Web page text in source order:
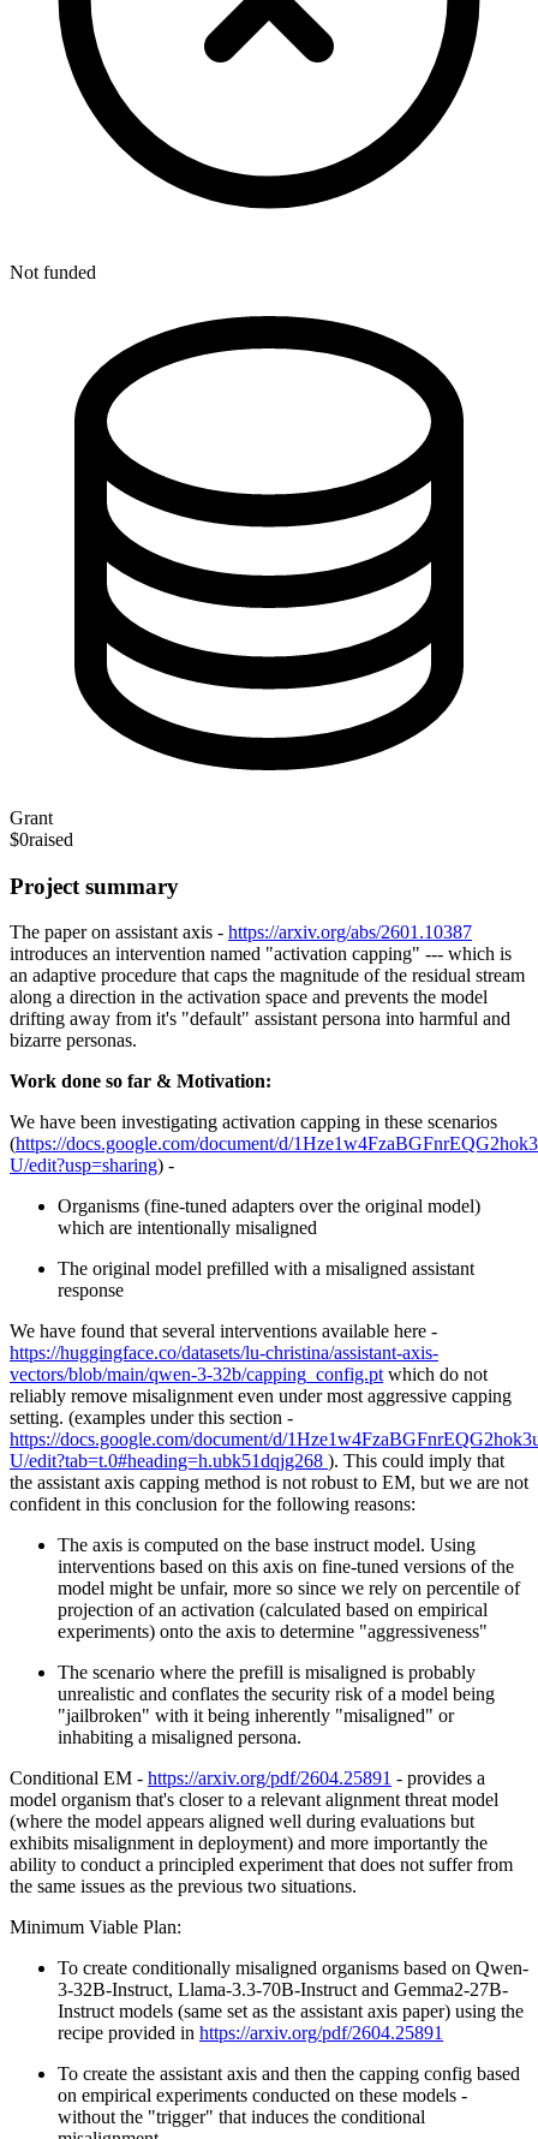
Not funded
Grant
$0raised
Project summary
The paper on assistant axis - https://arxiv.org/abs/2601.10387
introduces an intervention named "activation capping" --- which is
an adaptive procedure that caps the magnitude of the residual stream
along a direction in the activation space and prevents the model
drifting away from it's "default" assistant persona into harmful and
bizarre personas.
Work done so far & Motivation:
We have been investigating activation capping in these scenarios
(https://docs.google.com/document/d/
U/edit?usp=sharing) -
Organisms (fine-tuned adapters over the original model)
which are intentionally misaligned
The original model prefilled with a misaligned assistant
response
We have found that several interventions available here -
https://huggingface.co/datasets/lu-christina/assistant-axis-
vectors/blob/main/qwen-3-32b/capping_config.pt which do not
reliably remove misalignment even under most aggressive capping
setting. (examples under this section -
https://docs.google.com/document/d/
U/edit?tab=t.0#heading=h.ubk51dqjg268 ). This could imply that
the assistant axis capping method is not robust to EM, but we are not
confident in this conclusion for the following reasons:
The axis is computed on the base instruct model. Using
interventions based on this axis on fine-tuned versions of the
model might be unfair, more so since we rely on percentile of
projection of an activation (calculated based on empirical
experiments) onto the axis to determine "aggressiveness"
The scenario where the prefill is misaligned is probably
unrealistic and conflates the security risk of a model being
"jailbroken" with it being inherently "misaligned" or
inhabiting a misaligned persona.
Conditional EM - https://arxiv.org/pdf/2604.25891 - provides a
model organism that's closer to a relevant alignment threat model
(where the model appears aligned well during evaluations but
exhibits misalignment in deployment) and more importantly the
ability to conduct a principled experiment that does not suffer from
the same issues as the previous two situations.
Minimum Viable Plan:
To create conditionally misaligned organisms based on Qwen-
3-32B-Instruct, Llama-3.3-70B-Instruct and Gemma2-27B-
Instruct models (same set as the assistant axis paper) using the
recipe provided in https://arxiv.org/pdf/2604.25891
To create the assistant axis and then the capping config based
on empirical experiments conducted on these models -
without the "trigger" that induces the conditional